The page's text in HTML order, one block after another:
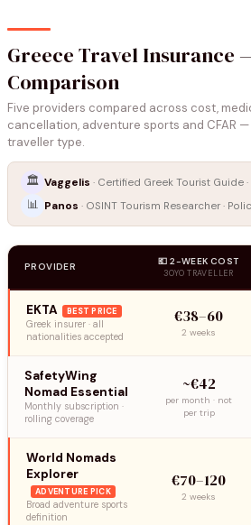
Greece Travel Insurance
Comparison
Five providers compared across cost,
cancellation, adventure sports and CFAR
traveller type.
🏛️ Vaggelis · Certified Greek Tourist Guide
📊 Panos · OSINT Tourism Researcher ·
PROVIDER 💶 2-WEEK COST
30YO TRAVELLER
EKTA BEST PRICE
Greek insurer · all
nationalities accepted
€38–60
2 weeks
SafetyWing
Nomad Essential
Monthly subscription ·
rolling coverage
~€42
per month · not
per trip
World Nomads
Explorer
ADVENTURE PICK
Broad adventure sports
definition
€70–120
2 weeks